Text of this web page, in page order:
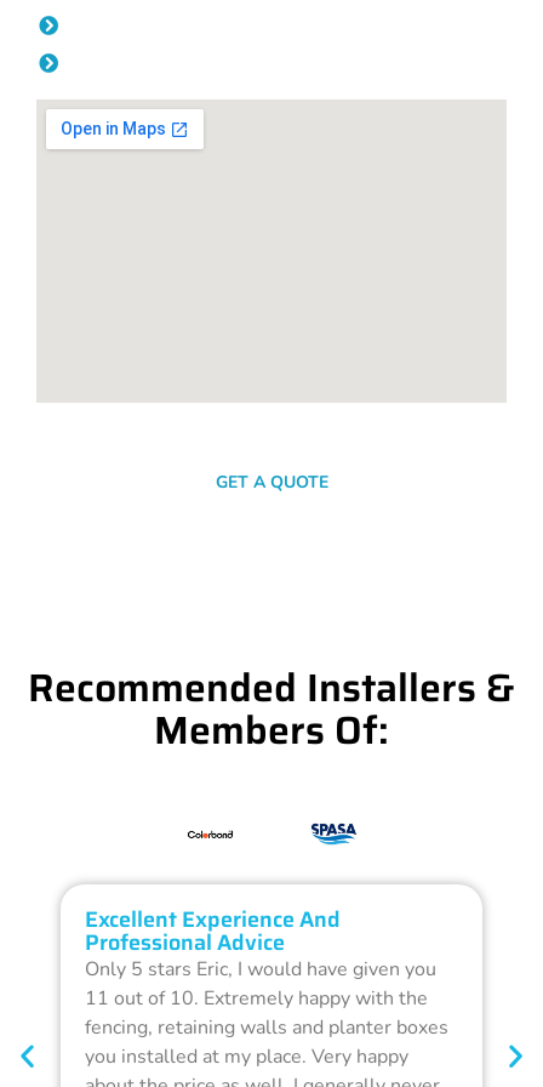
GET A QUOTE
Recommended Installers &
Members Of:
Excellent Experience And
Professional Advice
Only 5 stars Eric, I would have given you
11 out of 10. Extremely happy with the
fencing, retaining walls and planter boxes
you installed at my place. Very happy